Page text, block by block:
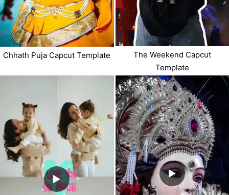
Chhath Puja Capcut Template
The Weekend Capcut
Template